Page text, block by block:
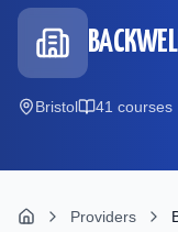
Bristol 41 courses
Providers